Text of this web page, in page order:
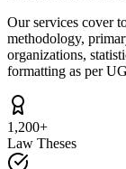
Our services cover
methodology,
organizations,
formatting as per
1,200+
Law Theses